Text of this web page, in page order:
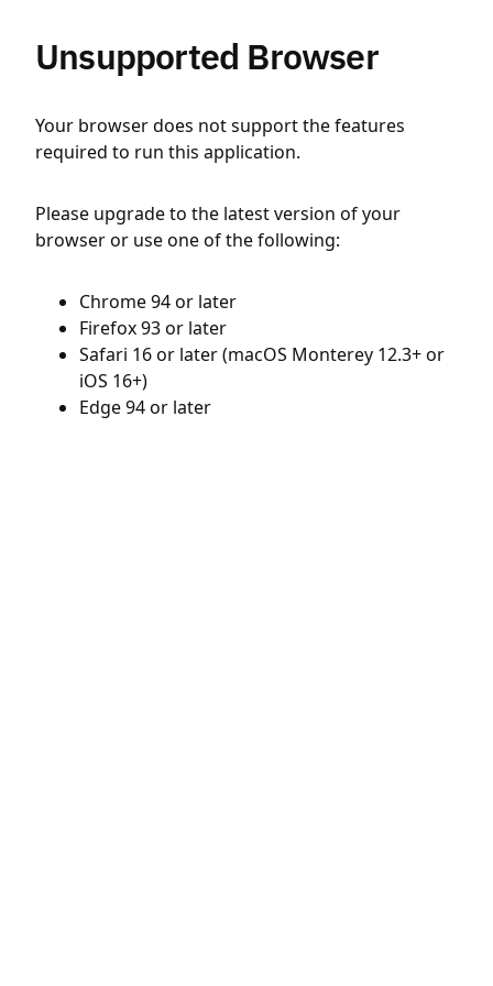
Unsupported Browser
Your browser does not support the features
required to run this application.
Please upgrade to the latest version of your
browser or use one of the following:
Chrome 94 or later
Firefox 93 or later
Safari 16 or later (macOS Monterey 12.3+ or
iOS 16+)
Edge 94 or later